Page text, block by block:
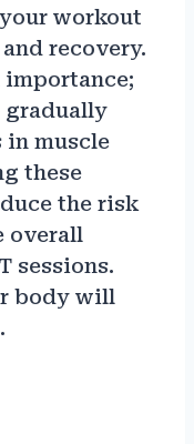
workout
recovery.
importance;
gradually
in muscle
these
the risk
overall
sessions.
body will